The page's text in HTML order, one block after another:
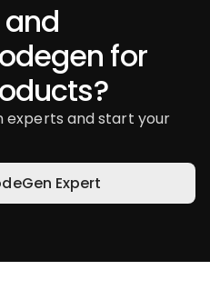
for
experts and start your
Expert